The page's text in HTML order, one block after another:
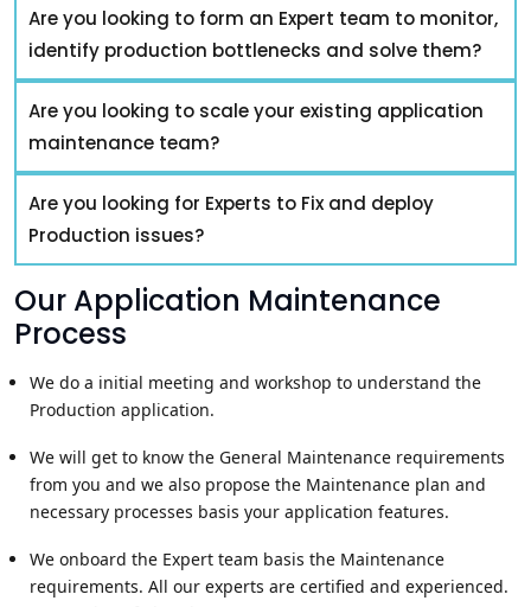
Are you looking to form an Expert team to monitor,
identify production bottlenecks and solve them?
Are you looking to scale your existing application
maintenance team?
Are you looking for Experts to Fix and deploy
Production issues?
Our Application Maintenance
Process
We do a initial meeting and workshop to understand the
Production application.
We will get to know the General Maintenance requirements
from you and we also propose the Maintenance plan and
necessary processes basis your application features.
We onboard the Expert team basis the Maintenance
requirements. All our experts are certified and experienced.